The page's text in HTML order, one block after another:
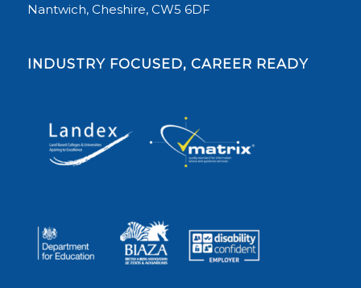
Nantwich, Cheshire, CW5 6DF
INDUSTRY FOCUSED, CAREER READY